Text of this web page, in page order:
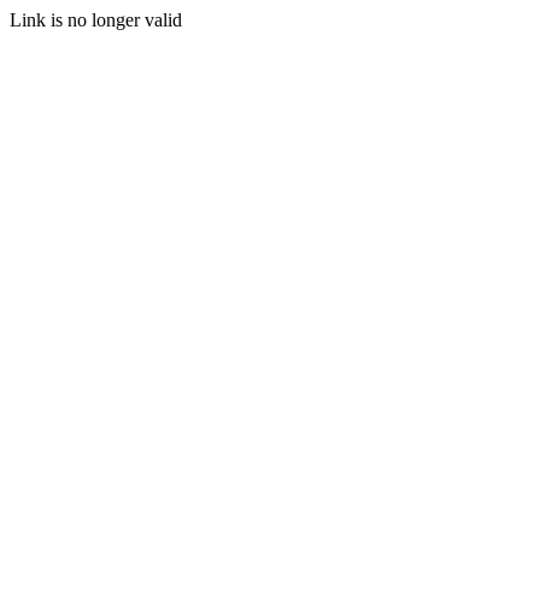
Link is no longer valid